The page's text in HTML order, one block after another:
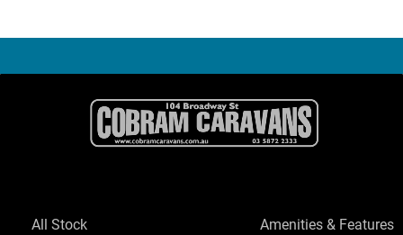
All Stock
Amenities & Features